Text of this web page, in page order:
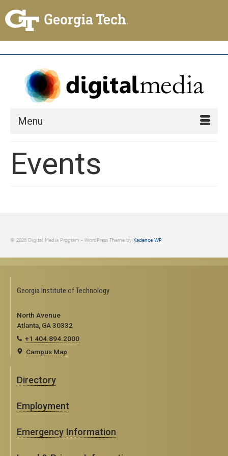
Menu
Events
© 2026 Digital Media Program - WordPress Theme by Kadence WP
Georgia Institute of Technology
North Avenue
Atlanta, GA 30332
+1 404.894.2000
Campus Map
Directory
Employment
Emergency Information